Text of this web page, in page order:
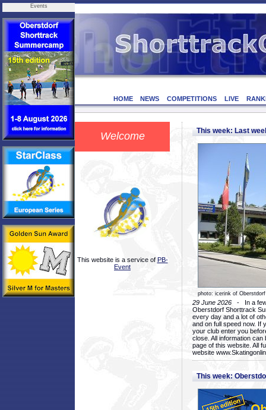
Events
HOME NEWS COMPETITIONS LIVE
Welcome
This website is a service of PB-
Event
This week: Last
photo: icerink of Oberstdorf
29 June 2026 - In a few
Oberstdorf Shorttrack
every day and a lot of
and on full speed now. If
your club enter you
close. All information
page of this website. All
website
This week: